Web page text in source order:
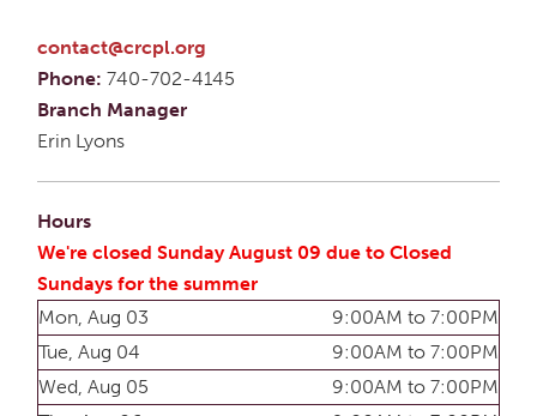
contact@crcpl.org
Phone: 740-702-4145
Branch Manager
Erin Lyons
Hours
We're closed Sunday August 09 due to Closed
Sundays for the summer
Mon, Aug 03
9:00AM to 7:00PM
Tue, Aug 04
9:00AM to 7:00PM
Wed, Aug 05
9:00AM to 7:00PM